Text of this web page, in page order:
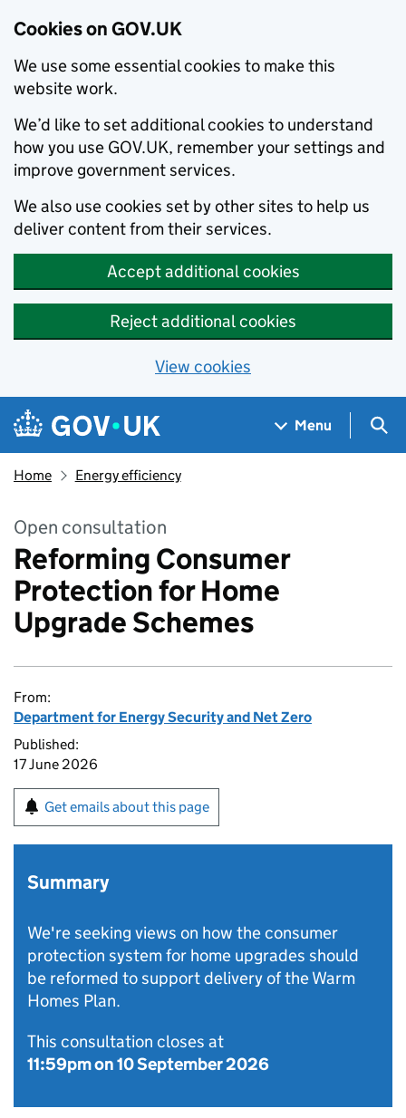
Cookies on GOV.UK
We use some essential cookies to make this
website work.
We’d like to set additional cookies to understand
how you use GOV.UK, remember your settings and
improve government services.
We also use cookies set by other sites to help us
deliver content from their services.
Accept additional cookies
Reject additional cookies
View cookies
Skip to main content
Navigation menu
Menu
Home Energy efficiency
Open consultation
Reforming Consumer
Protection for Home
Upgrade Schemes
From:
Department for Energy Security and Net Zero
Published:
17 June 2026
Get emails about this page
Summary
We're seeking views on how the consumer
protection system for home upgrades should
be reformed to support delivery of the Warm
Homes Plan.
This consultation closes at
11:59pm on 10 September 2026